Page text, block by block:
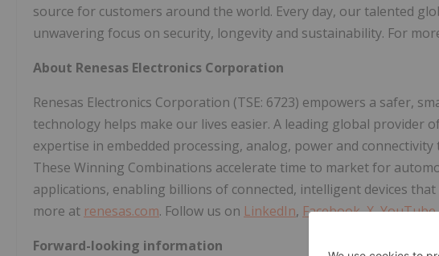
source for customers around the world. Every day, our talented
unwavering focus on security, longevity and sustainability. For
About Renesas Electronics Corporation
Renesas Electronics Corporation (TSE: 6723) empowers a safer,
technology helps make our lives easier. A leading global provider
expertise in embedded processing, analog, power and
These Winning Combinations accelerate time to market for
applications, enabling billions of connected, intelligent devices
more at renesas.com. Follow us on LinkedIn, Facebook,X,YouTube
Forward-looking information